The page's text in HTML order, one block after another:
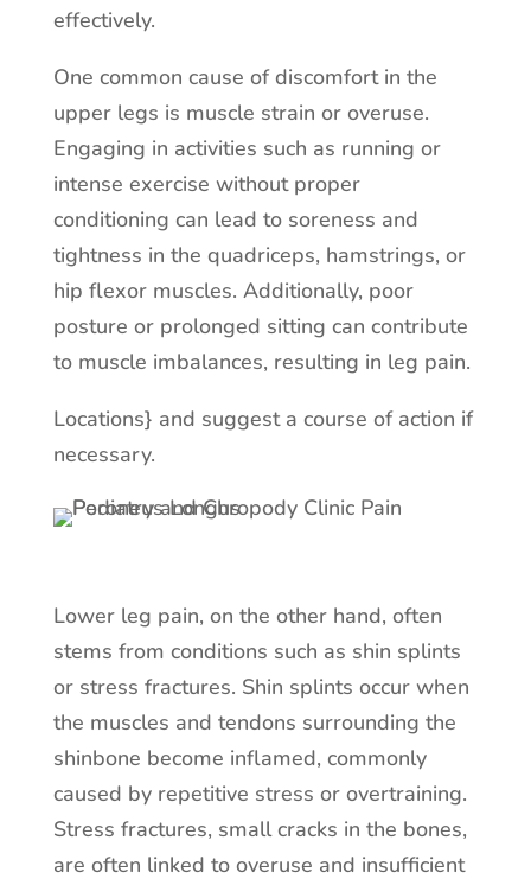
effectively.
One common cause of discomfort in the
upper legs is muscle strain or overuse.
Engaging in activities such as running or
intense exercise without proper
conditioning can lead to soreness and
tightness in the quadriceps, hamstrings, or
hip flexor muscles. Additionally, poor
posture or prolonged sitting can contribute
to muscle imbalances, resulting in leg pain.
Locations} and suggest a course of action if
necessary.
Lower leg pain, on the other hand, often
stems from conditions such as shin splints
or stress fractures. Shin splints occur when
the muscles and tendons surrounding the
shinbone become inflamed, commonly
caused by repetitive stress or overtraining.
Stress fractures, small cracks in the bones,
are often linked to overuse and insufficient